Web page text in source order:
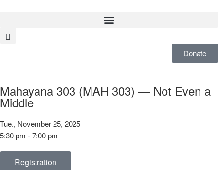
Donate
Mahayana 303 (MAH 303) — Not Even a
Middle
Tue., November 25, 2025
5:30 pm - 7:00 pm
Registration